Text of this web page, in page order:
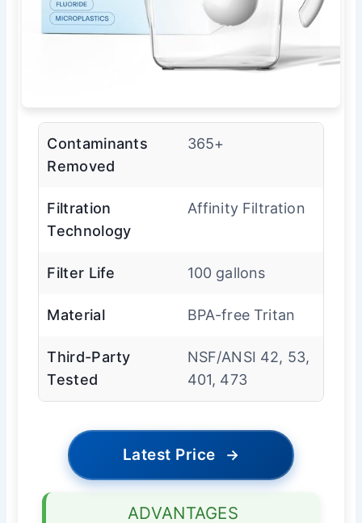
Contaminants
Removed
365+
Filtration
Technology
Affinity Filtration
Filter Life 100 gallons
Material BPA-free Tritan
Third-Party
Tested
NSF/ANSI 42, 53,
401, 473
Latest Price →
ADVANTAGES